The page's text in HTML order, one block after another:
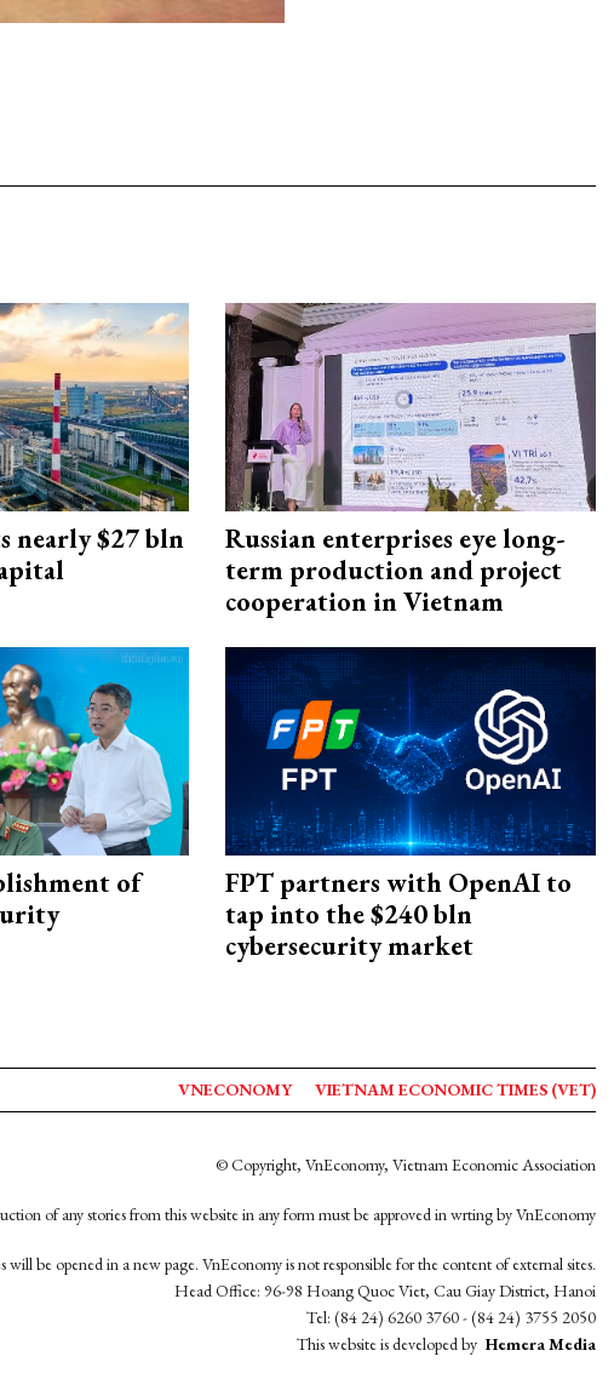
nearly $27 bln
Russian enterprises eye long-
term production and project
cooperation in Vietnam
of
FPT partners with OpenAI to
tap into the $240 bln
cybersecurity market
VNECONOMY VIETNAM ECONOMIC TIMES (VET)
© Copyright, VnEconomy, Vietnam Economic Association
of any stories from this website in any form must be approved in wrting by VnEconomy
will be opened in a new page. VnEconomy is not responsible for the content of external sites.
Head Office: 96-98 Hoang Quoc Viet, Cau Giay District, Hanoi
Tel: (84 24) 6260 3760 - (84 24) 3755 2050
This website is developed by Hemera Media